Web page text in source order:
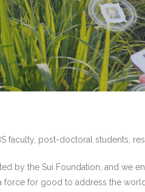
post-doctoral students,
by the Sui Foundation, and we
for good to address the